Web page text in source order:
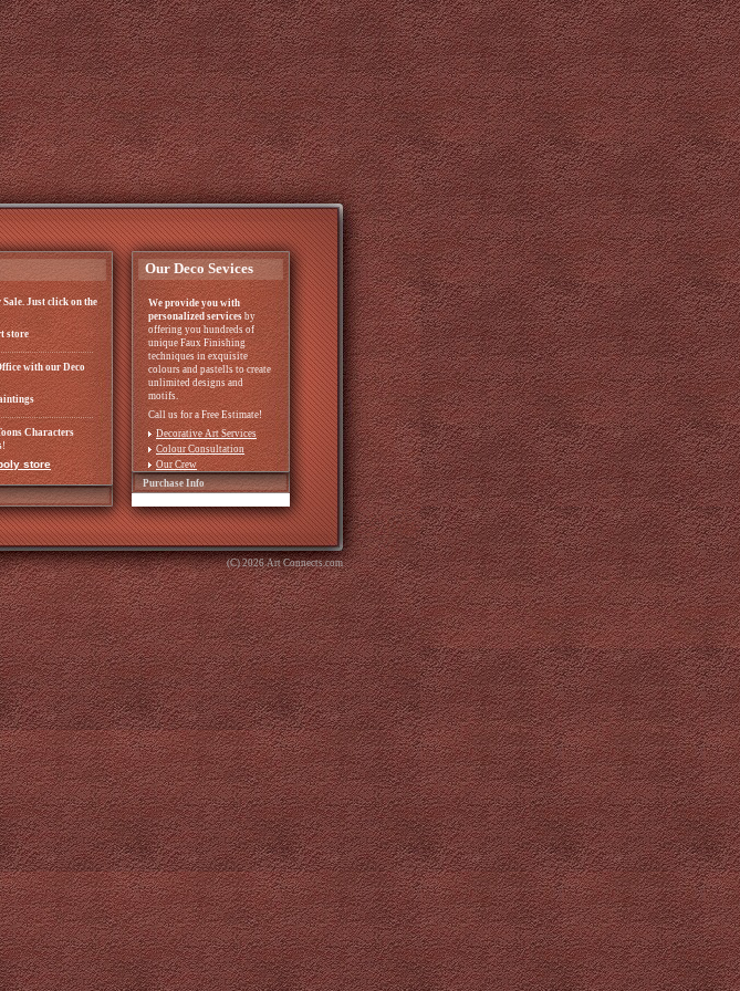
Just click on the
store
with our Deco
Characters
!
store
Our Deco Sevices
We provide you with
personalized servicesby
offering you hundreds of
unique Faux Finishing
techniques in exquisite
colours and pastells to create
unlimited designs and
motifs.
Call us for a Free Estimate!
Decorative Art Services
Colour Consultation
Our Crew
Purchase Info
(C) 2026 Art Connects.com